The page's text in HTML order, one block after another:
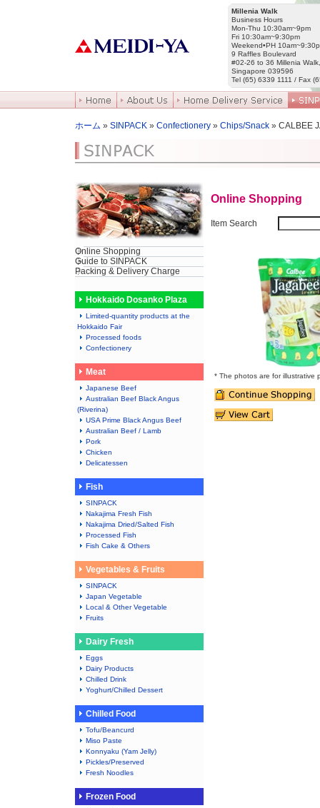
Millenia Walk
Business Hours
Mon-Thu 10:30am~9pm
Fri 10:30am~9:30pm
Weekend•PH
9 Raffles Boulevard
#02-26 to 36 Millenia Walk,
Singapore 039596
Tel (65) 6339 1111 / Fax
ホーム » SINPACK » Confectionery » Chips/Snack » CALBEE
Online Shopping
Guide to SINPACK
Packing & Delivery Charge
Hokkaido Dosanko Plaza
Limited-quantity products at the
Hokkaido Fair
Processed foods
Confectionery
Meat
Japanese Beef
Australian Beef Black Angus
(Riverina)
USA Prime Black Angus Beef
Australian Beef / Lamb
Pork
Chicken
Delicatessen
Fish
SINPACK
Nakajima Fresh Fish
Nakajima Dried/Salted Fish
Processed Fish
Fish Cake & Others
Vegetables & Fruits
SINPACK
Japan Vegetable
Local & Other Vegetable
Fruits
Dairy Fresh
Eggs
Dairy Products
Chilled Drink
Yoghurt/Chilled Dessert
Chilled Food
Tofu/Beancurd
Miso Paste
Konnyaku (Yam Jelly)
Pickles/Preserved
Fresh Noodles
Frozen Food
Online Shopping
Item Search
* The photos are for illustrative